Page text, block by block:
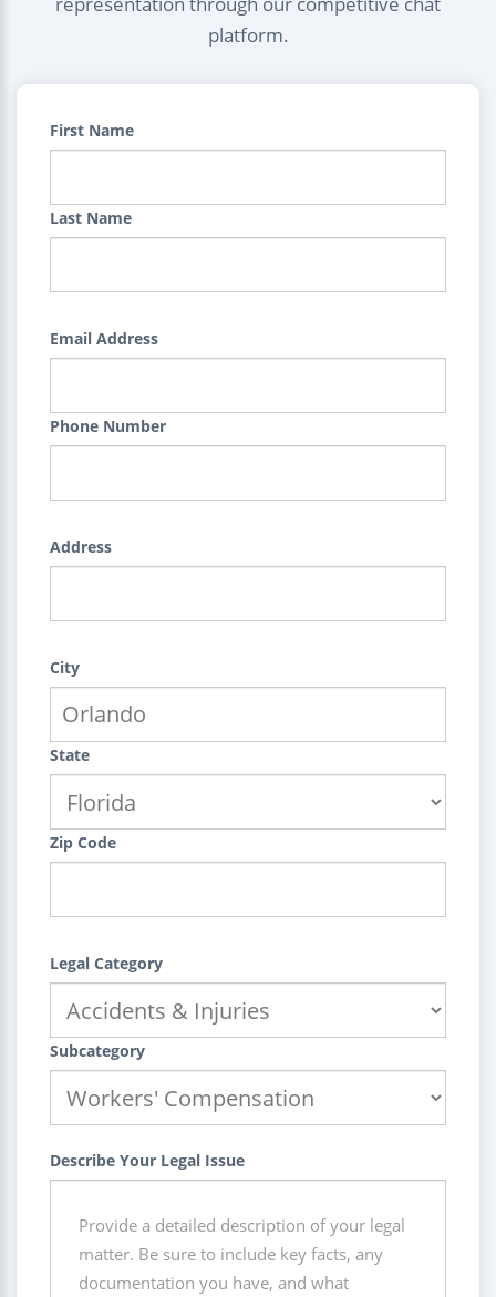
platform.
First Name
Last Name
Email Address
Phone Number
Address
City
State
Zip Code
Legal Category
Subcategory
Describe Your Legal Issue